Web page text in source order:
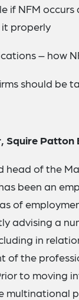
if NFM
properly
– how
should be
Squire Patton
head of the
been an
of
advising a
in
of the
to moving
multinational